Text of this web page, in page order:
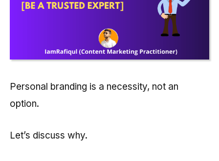
Personal branding is a necessity, not an
option.
Let’s discuss why.